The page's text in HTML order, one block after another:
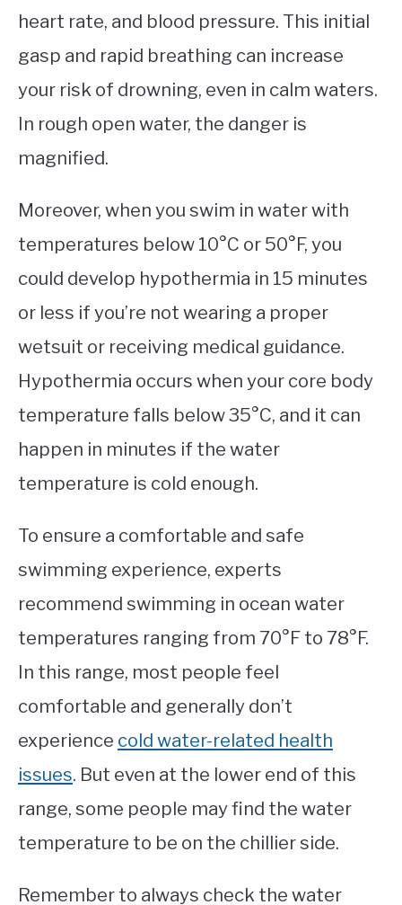
heart rate, and blood pressure. This initial
gasp and rapid breathing can increase
your risk of drowning, even in calm waters.
In rough open water, the danger is
magnified.
Moreover, when you swim in water with
temperatures below 10°C or 50°F, you
could develop hypothermia in 15 minutes
or less if you’re not wearing a proper
wetsuit or receiving medical guidance.
Hypothermia occurs when your core body
temperature falls below 35°C, and it can
happen in minutes if the water
temperature is cold enough.
To ensure a comfortable and safe
swimming experience, experts
recommend swimming in ocean water
temperatures ranging from 70°F to 78°F.
In this range, most people feel
comfortable and generally don’t
experience cold water-related health
issues. But even at the lower end of this
range, some people may find the water
temperature to be on the chillier side.
Remember to always check the water